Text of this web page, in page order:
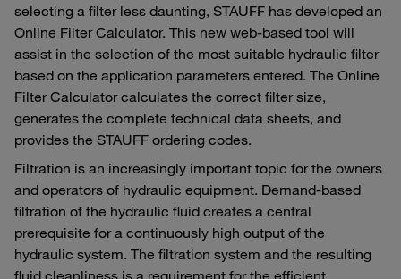
selecting a filter less daunting, STAUFF has developed an
Online Filter Calculator. This new web-based tool will
assist in the selection of the most suitable hydraulic filter
based on the application parameters entered. The Online
Filter Calculator calculates the correct filter size,
generates the complete technical data sheets, and
provides the STAUFF ordering codes.
Filtration is an increasingly important topic for the owners
and operators of hydraulic equipment. Demand-based
filtration of the hydraulic fluid creates a central
prerequisite for a continuously high output of the
hydraulic system. The filtration system and the resulting